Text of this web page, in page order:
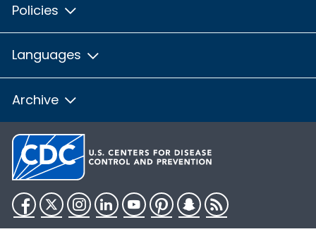
Policies
Languages
Archive